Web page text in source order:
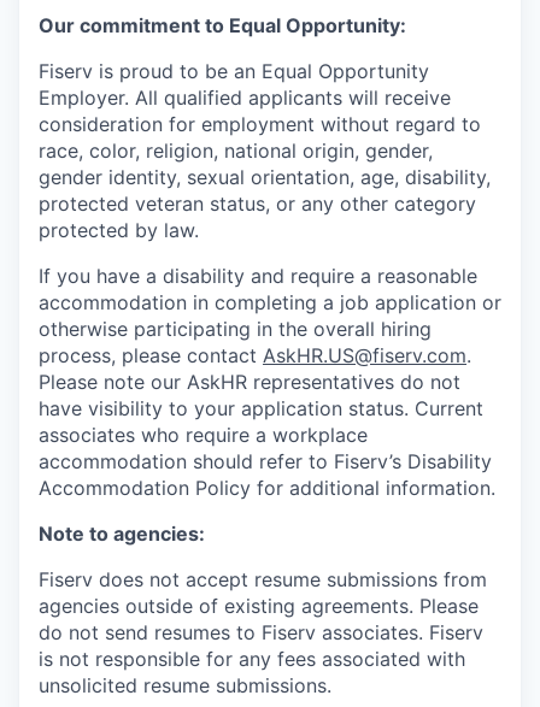
Our commitment to Equal Opportunity:
Fiserv is proud to be an Equal Opportunity
Employer. All qualified applicants will receive
consideration for employment without regard to
race, color, religion, national origin, gender,
gender identity, sexual orientation, age, disability,
protected veteran status, or any other category
protected by law.
If you have a disability and require a reasonable
accommodation in completing a job application or
otherwise participating in the overall hiring
process, please contact AskHR.US@fiserv.com.
Please note our AskHR representatives do not
have visibility to your application status. Current
associates who require a workplace
accommodation should refer to Fiserv’s Disability
Accommodation Policy for additional information.
Note to agencies:
Fiserv does not accept resume submissions from
agencies outside of existing agreements. Please
do not send resumes to Fiserv associates. Fiserv
is not responsible for any fees associated with
unsolicited resume submissions.